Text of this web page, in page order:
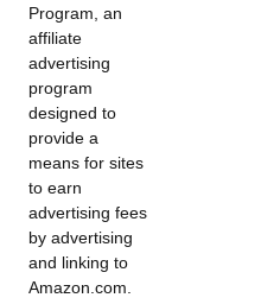
Program, an
affiliate
advertising
program
designed to
provide a
means for sites
to earn
advertising fees
by advertising
and linking to
Amazon.com.